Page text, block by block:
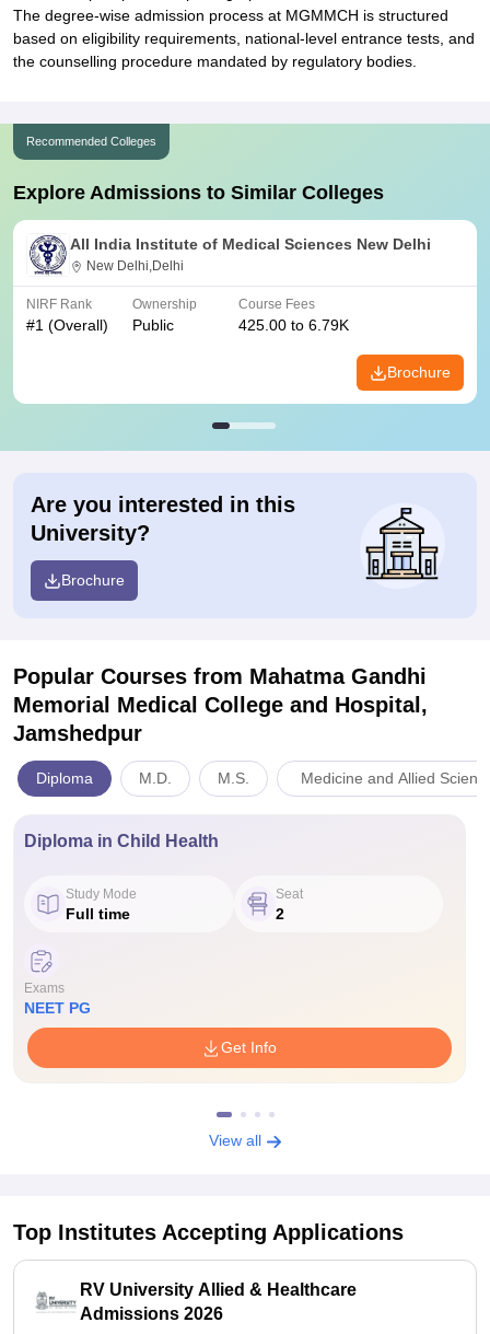
The degree-wise admission process at MGMMCH is structured
based on eligibility requirements, national-level entrance tests, and
the counselling procedure mandated by regulatory bodies.
Recommended Colleges
Explore Admissions to Similar Colleges
All India Institute of Medical Sciences New Delhi
New Delhi,Delhi
NIRF Rank
#1 (Overall)
Ownership
Public
Course Fees
425.00 to 6.79K
Brochure
Are you interested in this
University?
Brochure
Popular Courses from Mahatma Gandhi
Memorial Medical College and Hospital,
Jamshedpur
Diploma M.D. M.S. Medicine and Allied
Diploma in Child Health
Study Mode
Full time
Seat
2
Exams
NEET PG
Get Info
View all
Top Institutes Accepting Applications
RV University Allied & Healthcare
Admissions 2026